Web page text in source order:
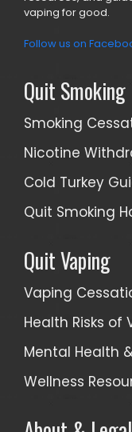
vaping for good.
Follow us on
Quit Smoking
Smoking
Nicotine
Cold Turkey
Quit Smoking
Quit Vaping
Vaping
Health Risks of
Mental Health
Wellness